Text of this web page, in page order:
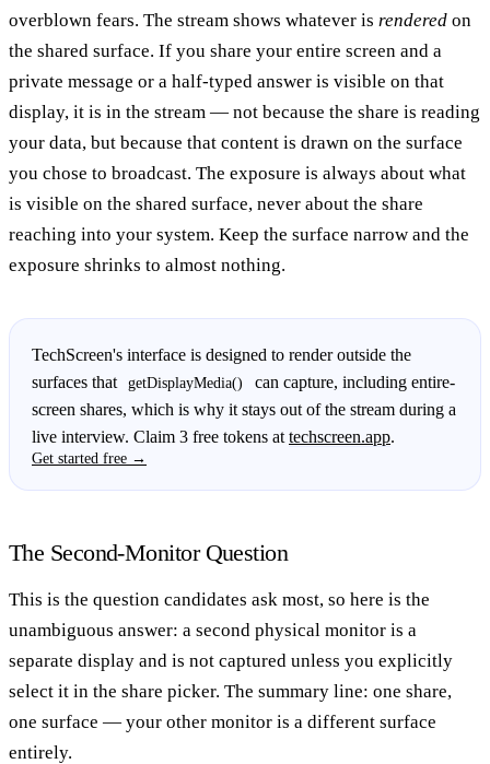
overblown fears. The stream shows whatever is rendered on
the shared surface. If you share your entire screen and a
private message or a half-typed answer is visible on that
display, it is in the stream — not because the share is reading
your data, but because that content is drawn on the surface
you chose to broadcast. The exposure is always about what
is visible on the shared surface, never about the share
reaching into your system. Keep the surface narrow and the
exposure shrinks to almost nothing.
TechScreen's interface is designed to render outside the
surfaces that
getDisplayMedia()
can capture, including entire-
screen shares, which is why it stays out of the stream during a
live interview. Claim 3 free tokens at techscreen.app.
Get started free →
The Second-Monitor Question
This is the question candidates ask most, so here is the
unambiguous answer: a second physical monitor is a
separate display and is not captured unless you explicitly
select it in the share picker. The summary line: one share,
one surface — your other monitor is a different surface
entirely.